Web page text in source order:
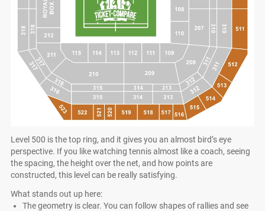
Level 500 is the top ring, and it gives you an almost bird’s eye
perspective. If you like watching tennis almost like a coach, seeing
the spacing, the height over the net, and how points are
constructed, this level can be really satisfying.
What stands out up here:
The geometry is clear. You can follow shapes of rallies and see